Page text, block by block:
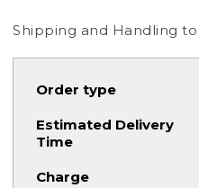
Shipping and Handling to